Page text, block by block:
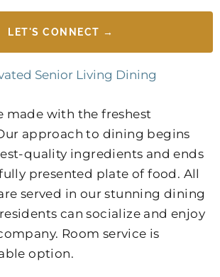
LET'S CONNECT →
Senior Living Dining
made with the freshest
approach to dining begins
quality ingredients and ends
presented plate of food. All
served in our stunning dining
can socialize and enjoy
Room service is
option.